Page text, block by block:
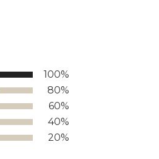
100%
80%
60%
40%
20%